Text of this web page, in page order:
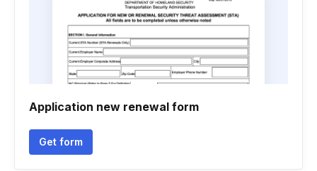
Application new renewal form
Get form